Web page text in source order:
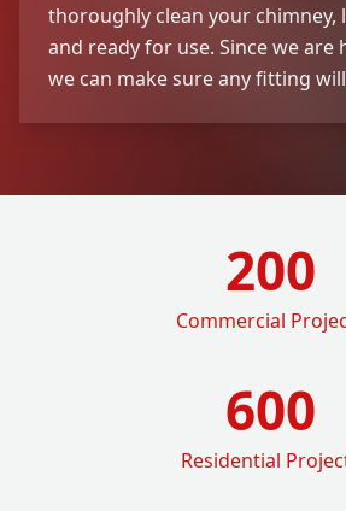
thoroughly clean your chimney,
and ready for use. Since we are
we can make sure any fitting
200
Commercial
600
Residential